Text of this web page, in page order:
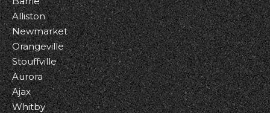
Alliston
Newmarket
Orangeville
Stouffville
Aurora
Ajax
Whitby